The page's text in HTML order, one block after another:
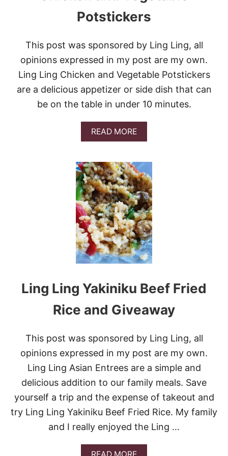
Potstickers
This post was sponsored by Ling Ling, all
opinions expressed in my post are my own.
Ling Ling Chicken and Vegetable Potstickers
are a delicious appetizer or side dish that can
be on the table in under 10 minutes.
READ MOREA
B
U
T
C
H
I
C
K
E
N
A
N
D
E
G
E
T
B
L
E
O
T
T
I
C
K
R
Ling Ling Yakiniku Beef Fried
Rice and Giveaway
This post was sponsored by Ling Ling, all
opinions expressed in my post are my own.
Ling Ling Asian Entrees are a simple and
delicious addition to our family meals. Save
yourself a trip and the expense of takeout and
try Ling Ling Yakiniku Beef Fried Rice. My family
and I really enjoyed the Ling …
A